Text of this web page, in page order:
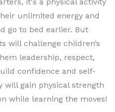
it's a physical activity
unlimited energy and
go to bed earlier. But
will challenge children’s
leadership, respect,
confidence and self-
will gain physical strength
while learning the moves!